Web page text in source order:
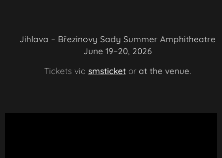
📍 Jihlava – Březinovy Sady Summer Amphitheatre
📅 June 19–20, 2026
Tickets via smsticketor at the venue.